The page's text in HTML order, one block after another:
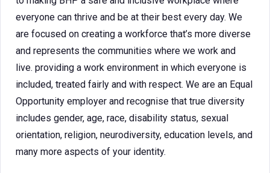
everyone can thrive and be at their best every day. We
are focused on creating a workforce that’s more diverse
and represents the communities where we work and
live. providing a work environment in which everyone is
included, treated fairly and with respect. We are an Equal
Opportunity employer and recognise that true diversity
includes gender, age, race, disability status, sexual
orientation, religion, neurodiversity, education levels, and
many more aspects of your identity.